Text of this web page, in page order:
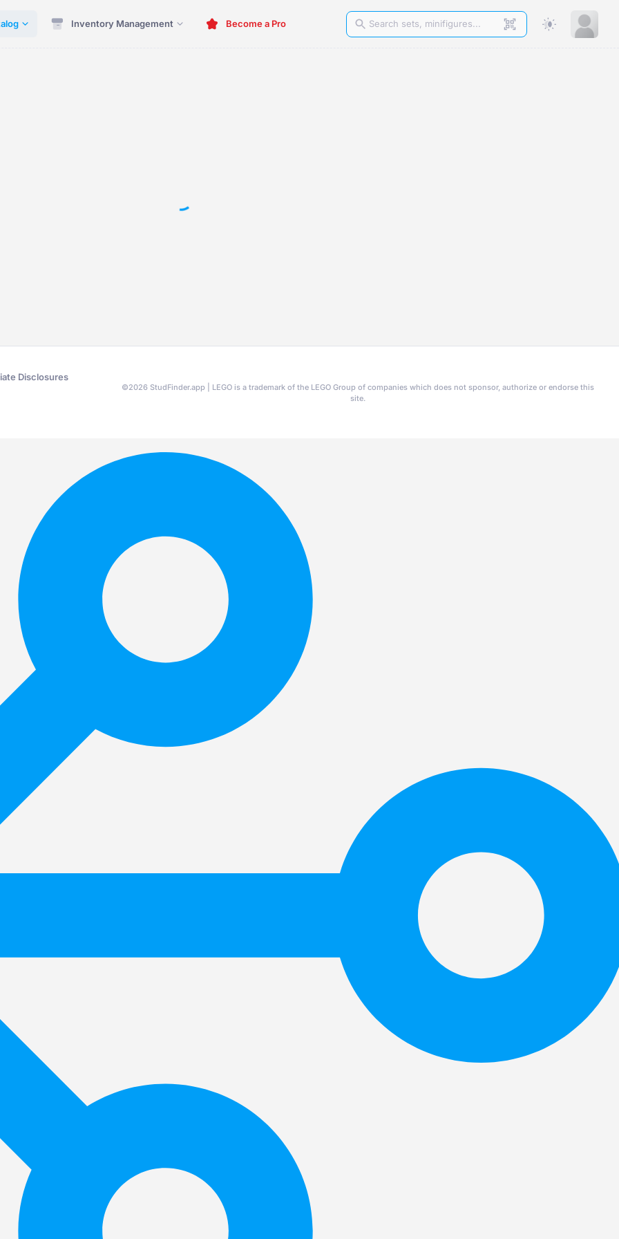
Inventory Management Become a Pro
Disclosures
©2026 StudFinder.app | LEGO is a trademark of the LEGO Group of companies which does not sponsor, authorize or endorse this
site.